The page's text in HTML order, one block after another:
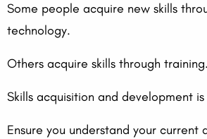
Some people acquire new skills
technology.
Others acquire skills through training.
Skills acquisition and development
Ensure you understand your